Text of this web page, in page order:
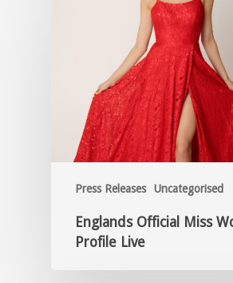
Press Releases Uncategorised
Englands Official Miss
Profile Live